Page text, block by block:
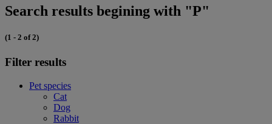
Search results begining with "P"
(1 - 2 of 2)
Filter results
Pet species
Cat
Dog
Rabbit